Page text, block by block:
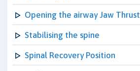
Opening the airway Jaw Thrust
Stabilising the spine
Spinal Recovery Position